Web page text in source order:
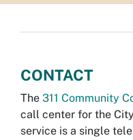
CONTACT
The 311 Community
call center for the
service is a single